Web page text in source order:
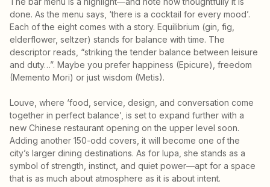
done. As the menu says, ‘there is a cocktail for every mood’.
Each of the eight comes with a story. Equilibrium (gin, fig,
elderflower, seltzer) stands for balance with time. The
descriptor reads, “striking the tender balance between leisure
and duty…”. Maybe you prefer happiness (Epicure), freedom
(Memento Mori) or just wisdom (Metis).
Louve, where ‘food, service, design, and conversation come
together in perfect balance’, is set to expand further with a
new Chinese restaurant opening on the upper level soon.
Adding another 150-odd covers, it will become one of the
city’s larger dining destinations. As for lupa, she stands as a
symbol of strength, instinct, and quiet power—apt for a space
that is as much about atmosphere as it is about intent.